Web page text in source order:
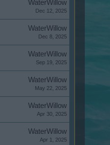
WaterWillow
Dec 12, 2025
WaterWillow
Dec 8, 2025
WaterWillow
Sep 19, 2025
WaterWillow
May 22, 2025
WaterWillow
Apr 30, 2025
WaterWillow
Apr 1, 2025